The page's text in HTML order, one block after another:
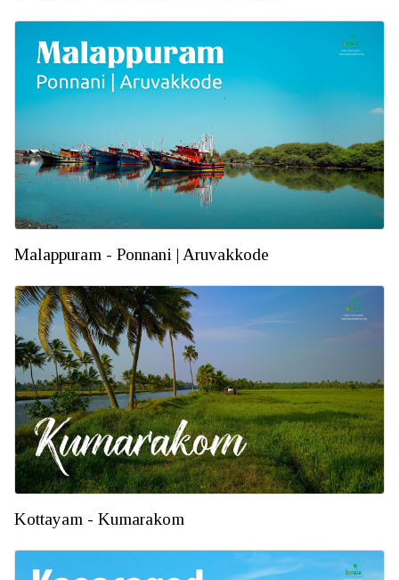
Malappuram - Ponnani | Aruvakkode
Kottayam - Kumarakom